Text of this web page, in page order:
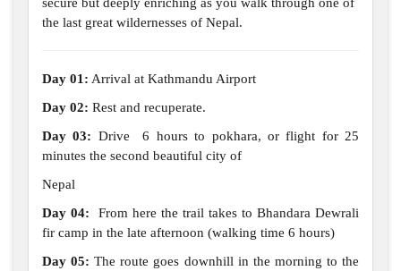
the last great wildernesses of Nepal.
Day 01: Arrival at Kathmandu Airport
Day 02: Rest and recuperate.
Day 03: Drive 6 hours to pokhara, or flight for 25
minutes the second beautiful city of
Nepal
Day 04: From here the trail takes to Bhandara Dewrali
fir camp in the late afternoon (walking time 6 hours)
Day 05:The route goes downhill in the morning to the